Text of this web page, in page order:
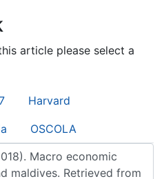
article please select a
Harvard
OSCOLA